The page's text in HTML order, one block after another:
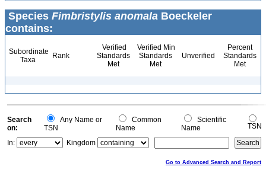
Species Fimbristylis anomala Boeckeler
contains:
Subordinate
Taxa
Rank
Verified
Standards
Met
Verified Min
Standards
Met
Unverified
Percent
Standards
Met
Search
on:
Any Name or
TSN
Common
Name
Scientific
Name
TSN
In:
Kingdom
Go to Advanced Search and Report